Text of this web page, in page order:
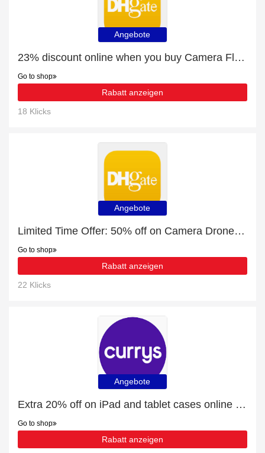
Angebote
23% discount online when you buy Camera Flashes & Accessories
Go to shop
Rabatt anzeigen
18 Klicks
Angebote
Limited Time Offer: 50% off on Camera Drones & Accessories
Go to shop
Rabatt anzeigen
22 Klicks
Angebote
Extra 20% off on iPad and tablet cases online | end soon
Go to shop
Rabatt anzeigen